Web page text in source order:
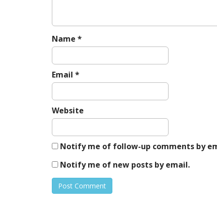
o
n
Name *
Email *
Website
Notify me of follow-up comments by
Notify me of new posts by email.